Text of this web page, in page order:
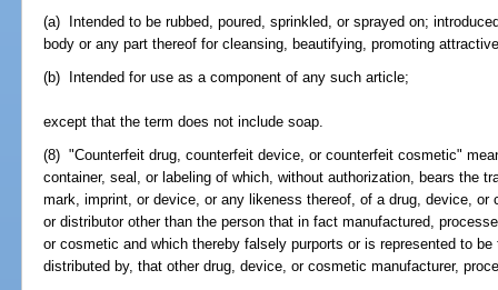
(a) Intended to be rubbed, poured, sprinkled, or sprayed on;
body or any part thereof for cleansing, beautifying, promoting
(b) Intended for use as a component of any such article;
except that the term does not include soap.
(8) "Counterfeit drug, counterfeit device, or counterfeit cosmetic"
container, seal, or labeling of which, without authorization, bears the
mark, imprint, or device, or any likeness thereof, of a drug, device, or
or distributor other than the person that in fact manufactured,
or cosmetic and which thereby falsely purports or is represented to
distributed by, that other drug, device, or cosmetic manufacturer,